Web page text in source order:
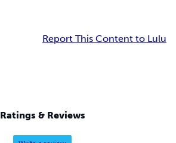
Report This Content to Lulu
Ratings & Reviews